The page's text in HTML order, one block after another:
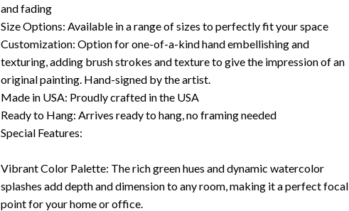
and fading
Size Options: Available in a range of sizes to perfectly fit your space
Customization: Option for one-of-a-kind hand embellishing and
texturing, adding brush strokes and texture to give the impression of an
original painting. Hand-signed by the artist.
Made in USA: Proudly crafted in the USA
Ready to Hang: Arrives ready to hang, no framing needed
Special Features:
Vibrant Color Palette: The rich green hues and dynamic watercolor
splashes add depth and dimension to any room, making it a perfect focal
point for your home or office.